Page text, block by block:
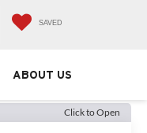
SAVED
ABOUT US
Click to Open